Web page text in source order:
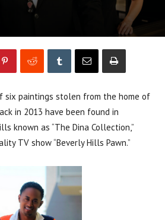
six paintings stolen from the home of
in 2013 have been found in
known as “The Dina Collection,”
TV show “Beverly Hills Pawn.”